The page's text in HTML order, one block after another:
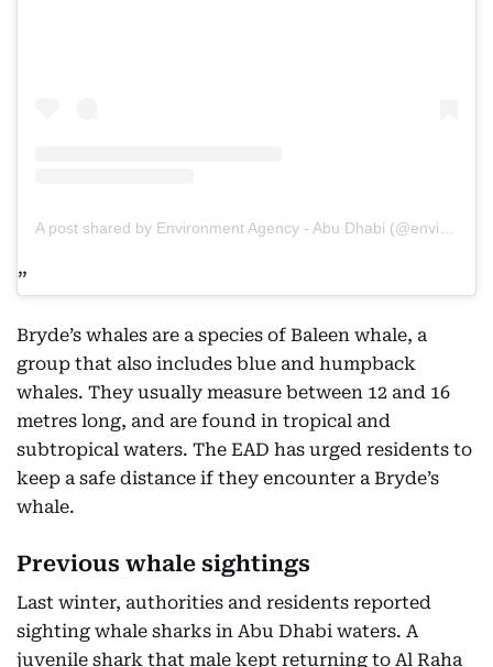
A post shared by Environment Agency - Abu Dhabi (@environmentabudhabi)
Bryde’s whales are a species of Baleen whale, a
group that also includes blue and humpback
whales. They usually measure between 12 and 16
metres long, and are found in tropical and
subtropical waters. The EAD has urged residents to
keep a safe distance if they encounter a Bryde’s
whale.
Previous whale sightings
Last winter, authorities and residents reported
sighting whale sharks in Abu Dhabi waters. A
juvenile shark that male kept returning to Al Raha